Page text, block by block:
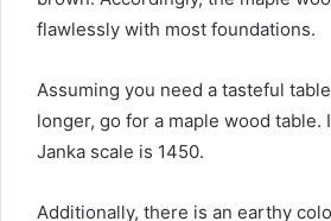
flawlessly with most foundations.
Assuming you need a tasteful
longer, go for a maple wood table.
Janka scale is 1450.
Additionally, there is an earthy